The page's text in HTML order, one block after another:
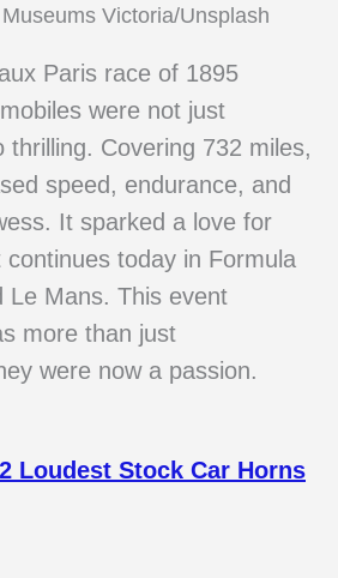
Victoria/Unsplash
Paris race of 1895
were not just
thrilling. Covering 732 miles,
speed, endurance, and
It sparked a love for
today in Formula
Le Mans. This event
more than just
were now a passion.
Loudest Stock Car Horns